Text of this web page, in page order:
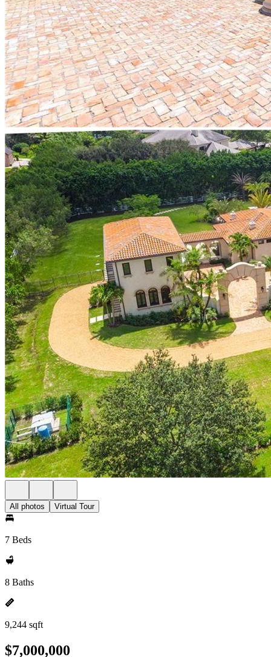
All photos Virtual Tour
7 Beds
8 Baths
9,244 sqft
$7,000,000